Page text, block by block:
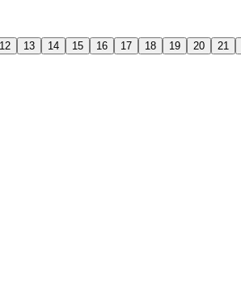
12 13 14 15 16 17 18 19 20 21